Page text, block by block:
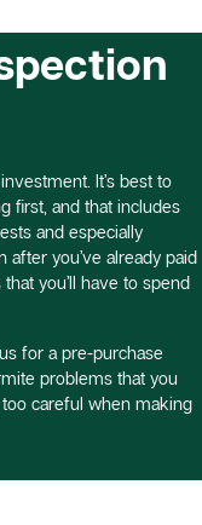
It’s best to
first, and that includes
and especially
you’ve already paid
you’ll have to spend
for a pre-purchase
problems that you
careful when making